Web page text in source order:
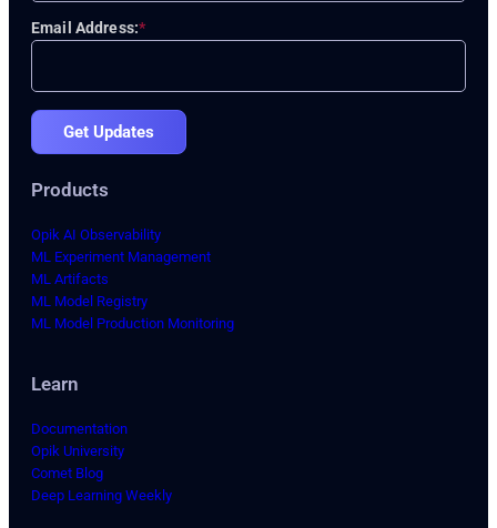
*
Email Address:
Get Updates
Products
Opik AI Observability
ML Experiment Management
ML Artifacts
ML Model Registry
ML Model Production Monitoring
Learn
Documentation
Opik University
Comet Blog
Deep Learning Weekly